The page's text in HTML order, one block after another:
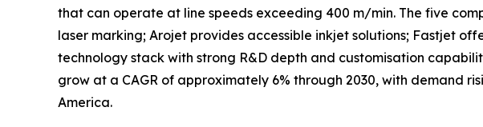
that can operate at line speeds exceeding 400 m/min. The five
laser marking; Arojet provides accessible inkjet solutions; Fastjet
technology stack with strong R&D depth and customisation
grow at a CAGR of approximately 6% through 2030, with demand
America.